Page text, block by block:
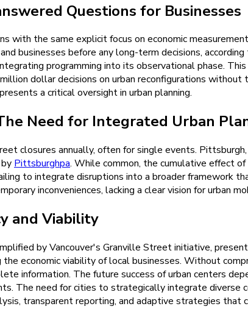
Questions for Businesses
with the same explicit focus on economic
businesses before any long-term decisions,
programming into its observational phase.
dollar decisions on urban reconfigurations
a critical oversight in urban planning.
Need for Integrated Urban
closures annually, often for single events.
Pittsburghpa. While common, the cumulative effect
to integrate disruptions into a broader framework
inconveniences, lacking a clear vision for urban
and Viability
by Vancouver's Granville Street initiative,
the economic viability of local businesses. Without
information. The future success of urban centers
The need for cities to strategically integrate
transparent reporting, and adaptive strategies that